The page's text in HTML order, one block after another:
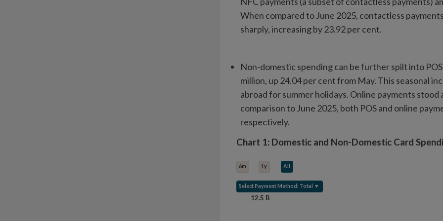
When compared to June 2025, contactless
sharply, increasing by 23.92 per cent.
Non-domestic spending can be further spilt into
million, up 24.04 per cent from May. This seasonal
abroad for summer holidays. Online payments
comparison to June 2025, both POS and online
respectively.
Chart 1: Domestic and Non-Domestic Card
Line chart with 2 lines.
View as data table, Chart 1: Domestic and Non-Domestic Card
The chart has 1 X axis displaying categories.
The chart has 1 Y axis displaying Value (in Billions). Data ranges
6m 1y All
Select Payment Method: Total ▼
Chart 1: Domestic and Non-Domestic Card
12.5 B